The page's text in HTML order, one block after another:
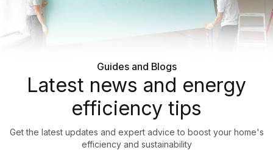
Guides and Blogs
Latest news and energy
efficiency tips
Get the latest updates and expert advice to boost your home's
efficiency and sustainability